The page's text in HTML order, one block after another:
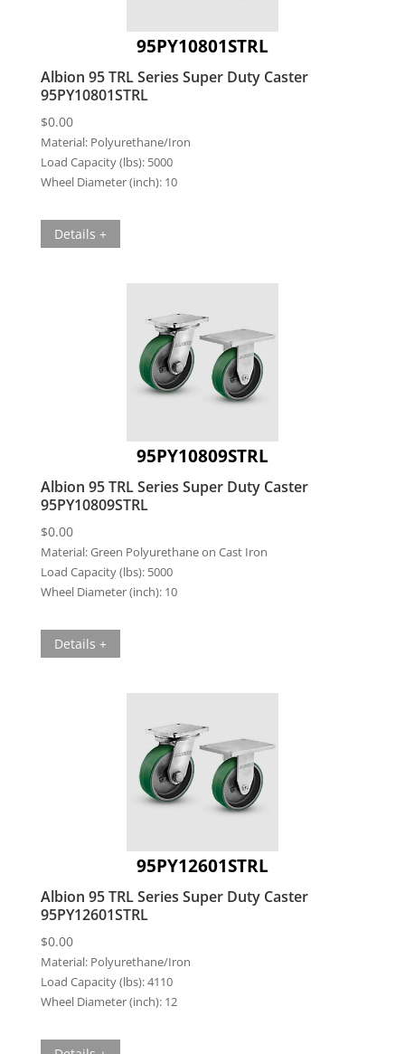
95PY10801STRL
Albion 95 TRL Series Super Duty Caster
95PY10801STRL
$0.00
Material: Polyurethane/Iron
Load Capacity (lbs): 5000
Wheel Diameter (inch): 10
Details +
95PY10809STRL
Albion 95 TRL Series Super Duty Caster
95PY10809STRL
$0.00
Material:Green Polyurethane on Cast Iron
Load Capacity (lbs): 5000
Wheel Diameter (inch): 10
Details +
95PY12601STRL
Albion 95 TRL Series Super Duty Caster
95PY12601STRL
$0.00
Material: Polyurethane/Iron
Load Capacity (lbs):4110
Wheel Diameter (inch): 12